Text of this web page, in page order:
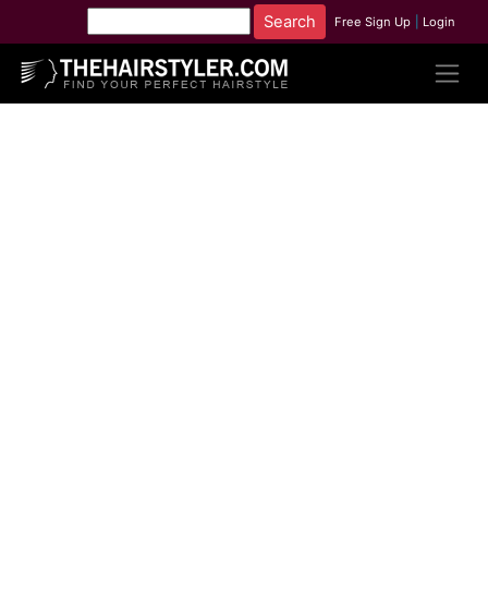
Free Sign Up Login